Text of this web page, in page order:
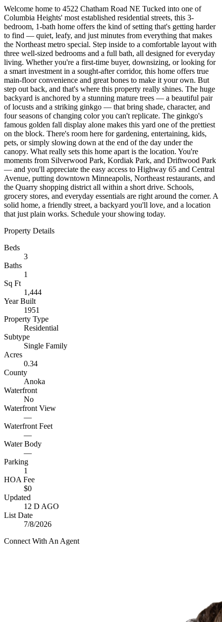
Welcome home to 4522 Chatham Road NE Tucked into one of
Columbia Heights' most established residential streets, this 3-
bedroom, 1-bath home offers the kind of setting that's getting harder
to find — quiet, leafy, and just minutes from everything that makes
the Northeast metro special. Step inside to a comfortable layout with
three well-sized bedrooms and a full bath, all designed for everyday
living. Whether you're a first-time buyer, downsizing, or looking for
a smart investment in a sought-after corridor, this home offers true
main-floor convenience and great bones to make it your own. But
step out back, and that's where this property really shines. The huge
backyard is anchored by a stunning mature trees — a beautiful pair
of locusts and a striking ginkgo — that bring shade, character, and
four seasons of changing color you can't replicate. The ginkgo's
famous golden fall display alone makes this yard one of the prettiest
on the block. There's room here for gardening, entertaining, kids,
pets, or simply slowing down at the end of the day under the
canopy. What really sets this home apart is the location. You're
moments from Silverwood Park, Kordiak Park, and Driftwood Park
— and you'll appreciate the easy access to Highway 65 and Central
Avenue, putting downtown Minneapolis, Northeast restaurants, and
the Quarry shopping district all within a short drive. Schools,
grocery stores, and everyday essentials are right around the corner. A
solid home, a friendly street, a backyard you'll love, and a location
that just plain works. Schedule your showing today.
Property Details
Beds
3
Baths
1
Sq Ft
1,444
Year Built
1951
Property Type
Residential
Subtype
Single Family
Acres
0.34
County
Anoka
Waterfront
No
Waterfront View
—
Waterfront Feet
—
Water Body
—
Parking
1
HOA Fee
$0
Updated
12 D AGO
List Date
7/8/2026
Connect With An Agent